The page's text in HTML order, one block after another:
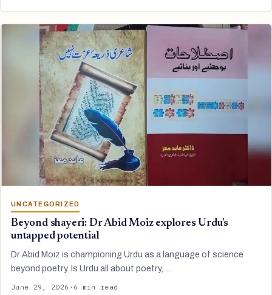
UNCATEGORIZED
Beyond shayeri: Dr Abid Moiz explores Urdu’s
untapped potential
Dr Abid Moiz is championing Urdu as a language of science
beyond poetry. Is Urdu all about poetry,…
June 29, 2026 · 6 min read